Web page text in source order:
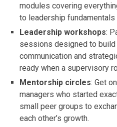
modules covering
to leadership
Leadership workshops:
sessions designed to build
communication and
ready when a supervisory
Mentorship circles: Get
managers who started
small peer groups to
each other’s growth.